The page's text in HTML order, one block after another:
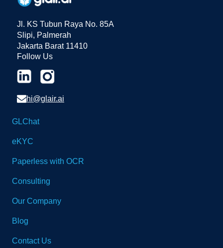
Jl. KS Tubun Raya No. 85A
Slipi, Palmerah
Jakarta Barat 11410
Follow Us
hi@glair.ai
GLChat
eKYC
Paperless with OCR
Consulting
Our Company
Blog
Contact Us